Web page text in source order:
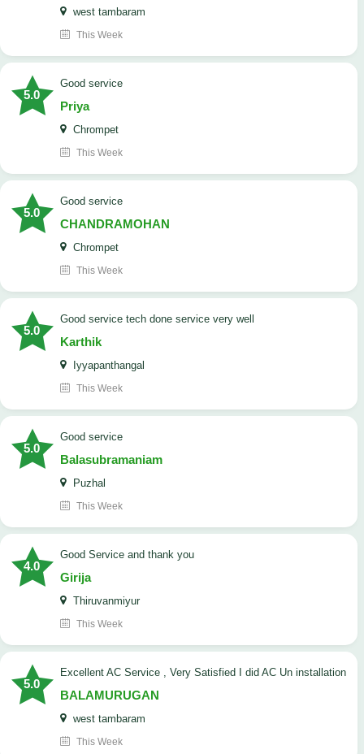
west tambaram
This Week
5.0
good service
Priya
Chrompet
This Week
5.0
good service
CHANDRAMOHAN
Chrompet
This Week
5.0
good service tech done service very well
Karthik
Iyyapanthangal
This Week
5.0
good service
Balasubramaniam
Puzhal
This Week
4.0
Good Service and thank you
Girija
Thiruvanmiyur
This Week
5.0
Excellent AC Service , Very Satisfied I did AC Un installation
BALAMURUGAN
west tambaram
This Week